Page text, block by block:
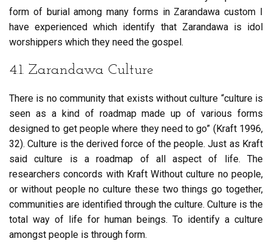
form of burial among many forms in Zarandawa custom I
have experienced which identify that Zarandawa is idol
worshippers which they need the gospel.
4.1. Zarandawa Culture
There is no community that exists without culture “culture is
seen as a kind of roadmap made up of various forms
designed to get people where they need to go” (Kraft 1996,
32). Culture is the derived force of the people. Just as Kraft
said culture is a roadmap of all aspect of life. The
researchers concords with Kraft Without culture no people,
or without people no culture these two things go together,
communities are identified through the culture. Culture is the
total way of life for human beings. To identify a culture
amongst people is through form.